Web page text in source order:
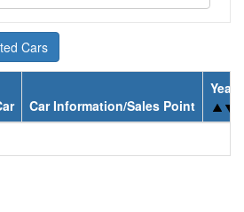
Cars
Car Information/Sales Point
Year